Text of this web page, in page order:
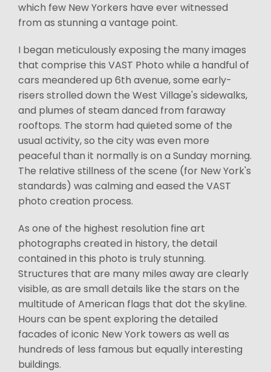
which few New Yorkers have ever witnessed
from as stunning a vantage point.
I began meticulously exposing the many images
that comprise this VAST Photo while a handful of
cars meandered up 6th avenue, some early-
risers strolled down the West Village's sidewalks,
and plumes of steam danced from faraway
rooftops. The storm had quieted some of the
usual activity, so the city was even more
peaceful than it normally is on a Sunday morning.
The relative stillness of the scene (for New York's
standards) was calming and eased the VAST
photo creation process.
As one of the highest resolution fine art
photographs created in history, the detail
contained in this photo is truly stunning.
Structures that are many miles away are clearly
visible, as are small details like the stars on the
multitude of American flags that dot the skyline.
Hours can be spent exploring the detailed
facades of iconic New York towers as well as
hundreds of less famous but equally interesting
buildings.